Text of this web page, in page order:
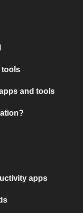
tools
and tools
apps